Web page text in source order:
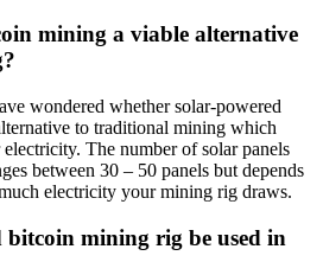
mining a viable alternative
wondered whether solar-powered
to traditional mining which
The number of solar panels
between 30 – 50 panels but depends
electricity your mining rig draws.
bitcoin mining rig be used in